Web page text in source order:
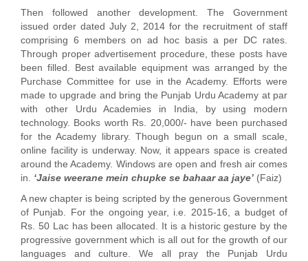
Then followed another development. The Government
issued order dated July 2, 2014 for the recruitment of staff
comprising 6 members on ad hoc basis a per DC rates.
Through proper advertisement procedure, these posts have
been filled. Best available equipment was arranged by the
Purchase Committee for use in the Academy. Efforts were
made to upgrade and bring the Punjab Urdu Academy at par
with other Urdu Academies in India, by using modern
technology. Books worth Rs. 20,000/- have been purchased
for the Academy library. Though begun on a small scale,
online facility is underway. Now, it appears space is created
around the Academy. Windows are open and fresh air comes
in. ‘Jaise weerane mein chupke se bahaar aa jaye’ (Faiz)
A new chapter is being scripted by the generous Government
of Punjab. For the ongoing year, i.e. 2015-16, a budget of
Rs. 50 Lac has been allocated. It is a historic gesture by the
progressive government which is all out for the growth of our
languages and culture. We all pray the Punjab Urdu